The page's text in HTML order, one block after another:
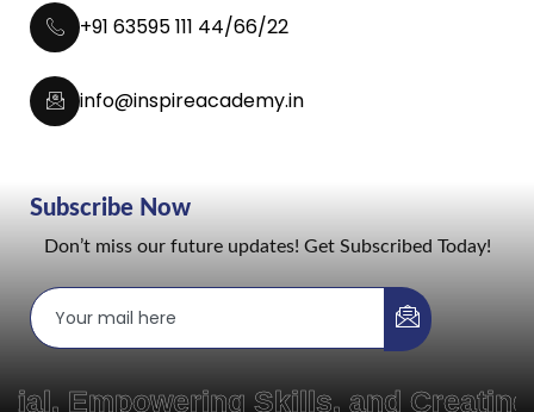
+91 63595 111 44/66/22
info@inspireacademy.in
Subscribe Now
Don’t miss our future updates! Get Subscribed Today!
Skills, and Creating